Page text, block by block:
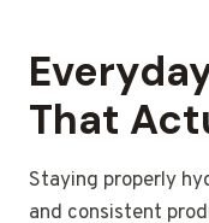
That
Staying properly
and consistent